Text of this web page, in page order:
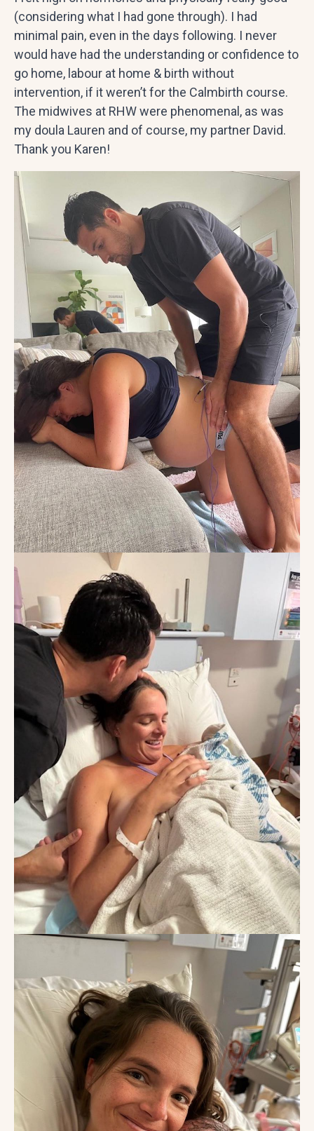
(considering what I had gone through). I had
minimal pain, even in the days following. I never
would have had the understanding or confidence to
go home, labour at home & birth without
intervention, if it weren’t for the Calmbirth course.
The midwives at RHW were phenomenal, as was
my doula Lauren and of course, my partner David.
Thank you Karen!